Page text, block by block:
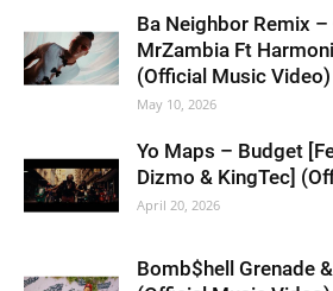
Ba Neighbor Remix –
MrZambia Ft
(Official Music Video)
May 10, 2026
Yo Maps – Budget
Dizmo & KingTec]
April 20, 2026
Bomb$hell Grenade